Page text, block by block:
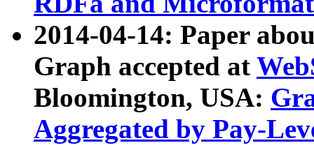
2014-04-14: Paper
Graph accepted at
Bloomington, USA:
Aggregated by Pay-